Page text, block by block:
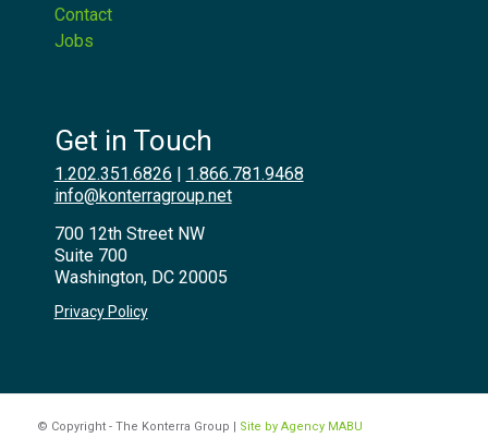
Contact
Jobs
Get in Touch
1.202.351.6826
1.866.781.9468
info@konterragroup.net
700 12th Street NW
Suite 700
Washington, DC 20005
Privacy Policy
© Copyright - The Konterra Group | Site by Agency MABU